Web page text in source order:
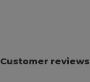
Customer reviews